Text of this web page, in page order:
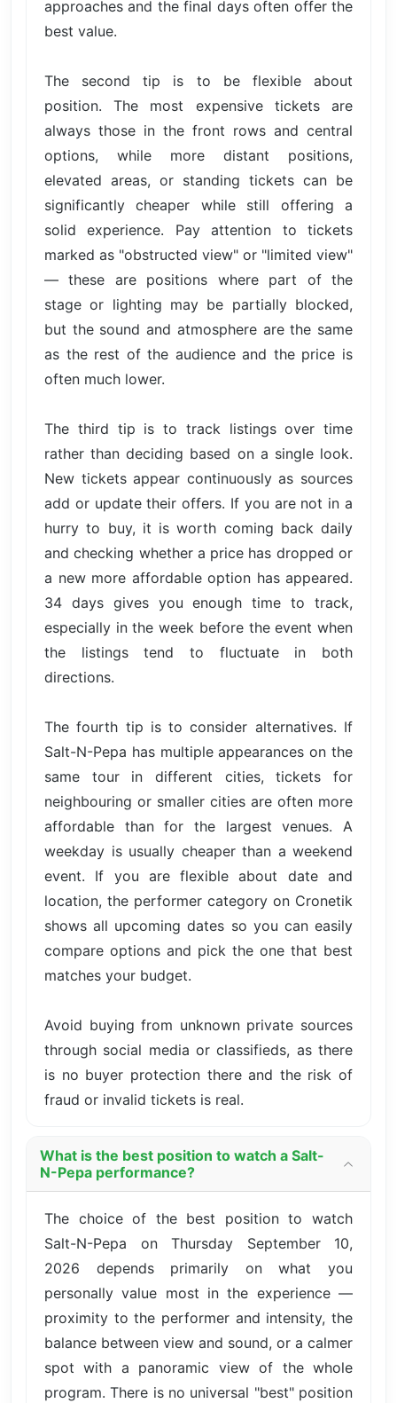
approaches and the final days often offer the
best value.
The second tip is to be flexible about
position. The most expensive tickets are
always those in the front rows and central
options, while more distant positions,
elevated areas, or standing tickets can be
significantly cheaper while still offering a
solid experience. Pay attention to tickets
marked as "obstructed view" or "limited view"
— these are positions where part of the
stage or lighting may be partially blocked,
but the sound and atmosphere are the same
as the rest of the audience and the price is
often much lower.
The third tip is to track listings over time
rather than deciding based on a single look.
New tickets appear continuously as sources
add or update their offers. If you are not in a
hurry to buy, it is worth coming back daily
and checking whether a price has dropped or
a new more affordable option has appeared.
34 days gives you enough time to track,
especially in the week before the event when
the listings tend to fluctuate in both
directions.
The fourth tip is to consider alternatives. If
Salt-N-Pepa has multiple appearances on the
same tour in different cities, tickets for
neighbouring or smaller cities are often more
affordable than for the largest venues. A
weekday is usually cheaper than a weekend
event. If you are flexible about date and
location, the performer category on Cronetik
shows all upcoming dates so you can easily
compare options and pick the one that best
matches your budget.
Avoid buying from unknown private sources
through social media or classifieds, as there
is no buyer protection there and the risk of
fraud or invalid tickets is real.
What is the best position to watch a Salt-
N-Pepa performance?
The choice of the best position to watch
Salt-N-Pepa on Thursday September 10,
2026 depends primarily on what you
personally value most in the experience —
proximity to the performer and intensity, the
balance between view and sound, or a calmer
spot with a panoramic view of the whole
program. There is no universal "best" position